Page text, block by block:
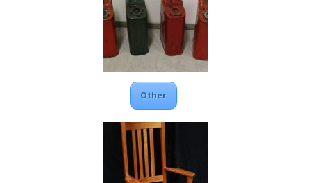
Other